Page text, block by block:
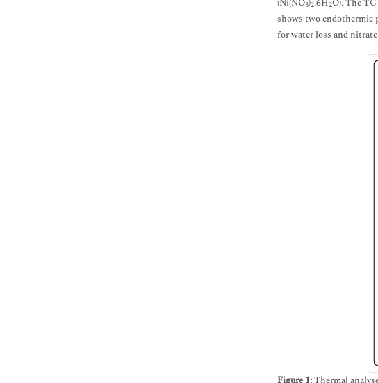
(Ni(NO3)2.6H2O). The
shows two endothermic
for water loss and
Figure 1:Thermal